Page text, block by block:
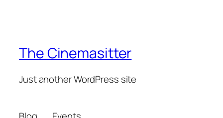
The Cinemasitter
Just another WordPress site